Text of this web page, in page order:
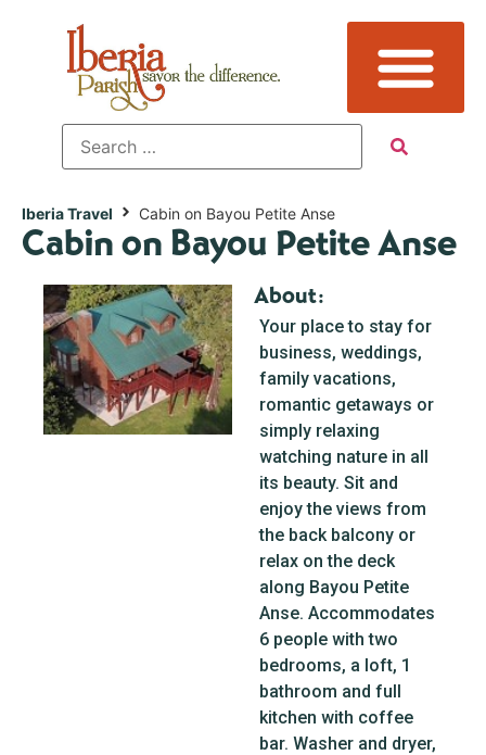
Iberia Travel Cabin on Bayou Petite Anse
Cabin on Bayou Petite Anse
About:
Your place to stay for
business, weddings,
family vacations,
romantic getaways or
simply relaxing
watching nature in all
its beauty. Sit and
enjoy the views from
the back balcony or
relax on the deck
along Bayou Petite
Anse. Accommodates
6 people with two
bedrooms, a loft, 1
bathroom and full
kitchen with coffee
bar. Washer and dryer,